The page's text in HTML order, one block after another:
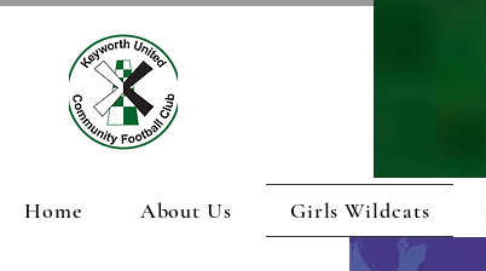
Home About Us Girls Wildcats